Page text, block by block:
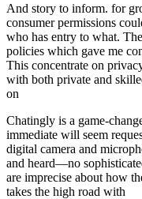
And story to inform. for
consumer permissions
who has entry to what.
policies which gave me
This concentrate on
with both private and
on
Chatingly is a game-
immediate will seem
digital camera and
and heard—no
are imprecise about how
takes the high road with